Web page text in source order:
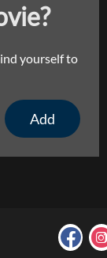
yourself to
Add